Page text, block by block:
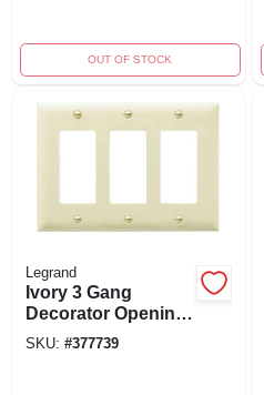
Pjse26wcc10
OUT OF STOCK
Legrand
Ivory 3 Gang
Decorator Opening
Nylon Wall Plate
SKU: #377739